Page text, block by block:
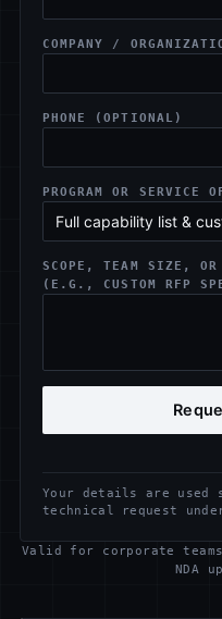
COMPANY /
PHONE (OPTIONAL)
PROGRAM OR SERVICE
SCOPE, TEAM SIZE, OR
(E.G., CUSTOM RFP
Your details are used
technical request
Valid for corporate
NDA